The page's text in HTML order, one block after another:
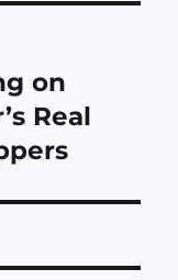
on
Real